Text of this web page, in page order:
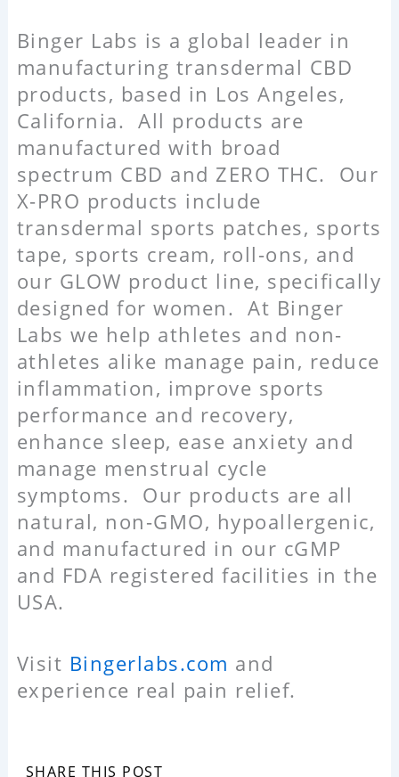
Binger Labs is a global leader in
manufacturing transdermal CBD
products, based in Los Angeles,
California. All products are
manufactured with broad
spectrum CBD and ZERO THC. Our
X-PRO products include
transdermal sports patches, sports
tape, sports cream, roll-ons, and
our GLOW product line, specifically
designed for women. At Binger
Labs we help athletes and non-
athletes alike manage pain, reduce
inflammation, improve sports
performance and recovery,
enhance sleep, ease anxiety and
manage menstrual cycle
symptoms. Our products are all
natural, non-GMO, hypoallergenic,
and manufactured in our cGMP
and FDA registered facilities in the
USA.
Visit Bingerlabs.com and
experience real pain relief.
SHARE THIS POST